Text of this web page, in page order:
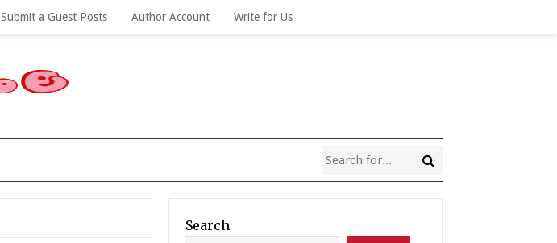
Submit a Guest Posts Author Account Write for Us
Search